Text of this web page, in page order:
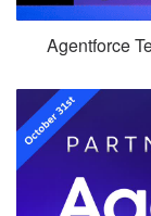
Agentforce